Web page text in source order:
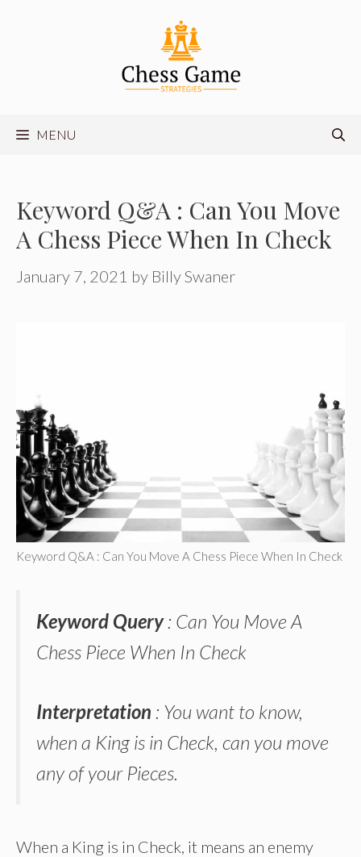
MENU
Keyword Q&A : Can You Move
A Chess Piece When In Check
January 7, 2021 by Billy Swaner
Keyword Q&A : Can You Move A Chess Piece When In Check
Keyword Query: Can You Move A
Chess Piece When In Check
Interpretation : You want to know,
when a King is in Check, can you move
any of your Pieces.
When a King is in Check, it means an enemy